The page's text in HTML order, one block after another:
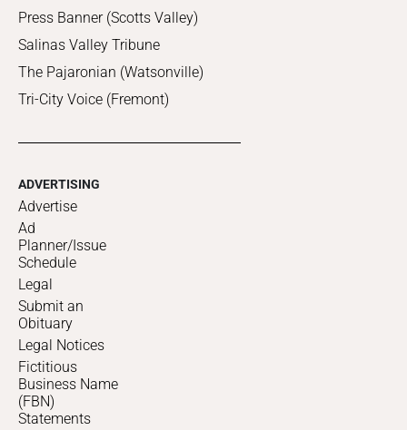
Press Banner (Scotts Valley)
Salinas Valley Tribune
The Pajaronian (Watsonville)
Tri-City Voice (Fremont)
ADVERTISING
Advertise
Ad
Planner/Issue
Schedule
Legal
Submit an
Obituary
Legal Notices
Fictitious
Business Name
(FBN)
Statements